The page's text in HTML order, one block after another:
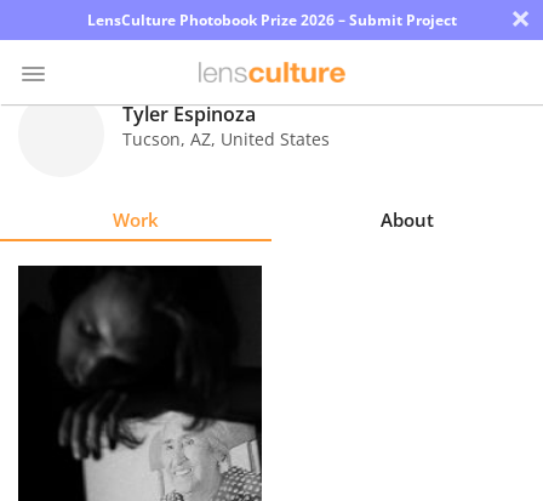
LensCulture Photobook Prize 2026 – Submit Project ×
Learn
About
Tyler Espinoza
Tucson, AZ, United States
Work About